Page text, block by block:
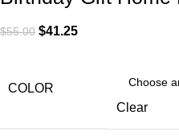
$55.00 $41.25
COLOR
Clear